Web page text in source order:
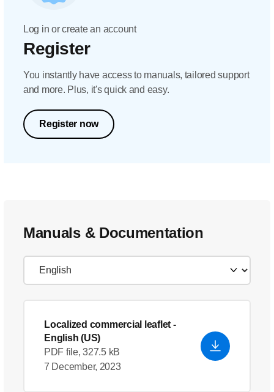
Log in or create an account
Register
You instantly have access to manuals, tailored support
and more. Plus, it's quick and easy.
Register now
Manuals & Documentation
Localized commercial leaflet -
English (US)
PDF file, 327.5 kB
7 December, 2023